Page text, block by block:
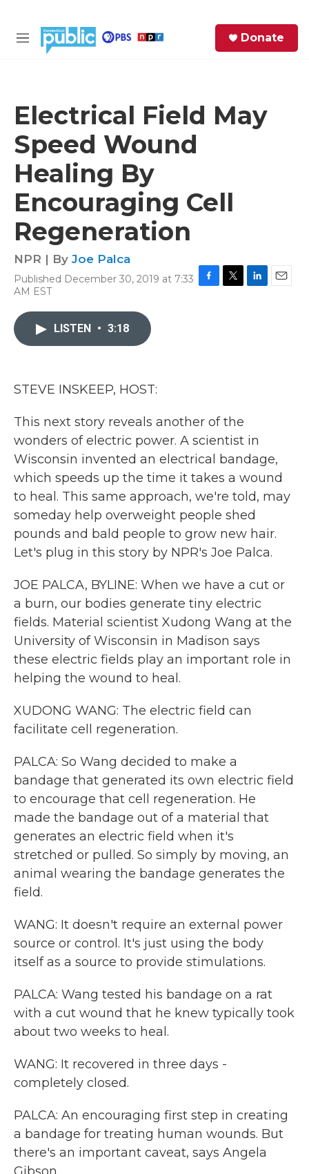
M
Donate
Electrical Field May
Speed Wound
Healing By
Encouraging Cell
Regeneration
NPR | By Joe Palca
Published December 30, 2019 at 7:33
AM EST
LISTEN • 3:18
STEVE INSKEEP, HOST:
This next story reveals another of the
wonders of electric power. A scientist in
Wisconsin invented an electrical bandage,
which speeds up the time it takes a wound
to heal. This same approach, we're told, may
someday help overweight people shed
pounds and bald people to grow new hair.
Let's plug in this story by NPR's Joe Palca.
JOE PALCA, BYLINE: When we have a cut or
a burn, our bodies generate tiny electric
fields. Material scientist Xudong Wang at the
University of Wisconsin in Madison says
these electric fields play an important role in
helping the wound to heal.
XUDONG WANG: The electric field can
facilitate cell regeneration.
PALCA: So Wang decided to make a
bandage that generated its own electric field
to encourage that cell regeneration. He
made the bandage out of a material that
generates an electric field when it's
stretched or pulled. So simply by moving, an
animal wearing the bandage generates the
field.
WANG: It doesn't require an external power
source or control. It's just using the body
itself as a source to provide stimulations.
PALCA: Wang tested his bandage on a rat
with a cut wound that he knew typically took
about two weeks to heal.
WANG: It recovered in three days -
completely closed.
PALCA: An encouraging first step in creating
a bandage for treating human wounds. But
there's an important caveat, says Angela